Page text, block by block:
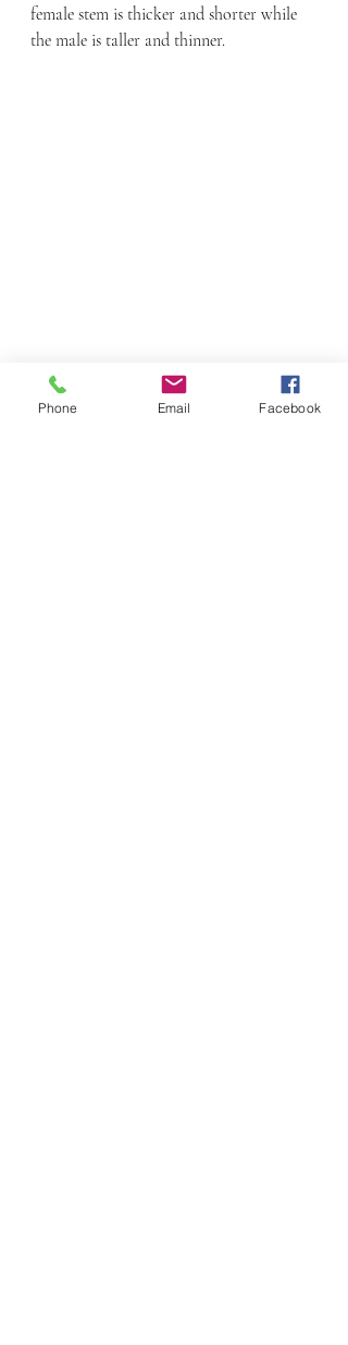
female stem is thicker and shorter while
the male is taller and thinner.
Phone Email Facebook